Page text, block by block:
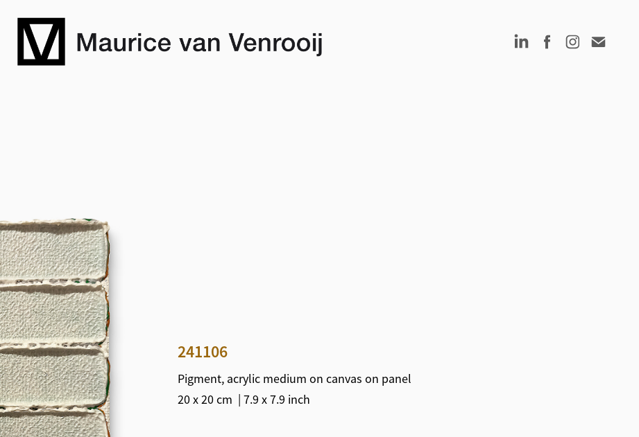
241106
Pigment, acrylic medium on canvas on panel
20 x 20 cm | 7.9 x 7.9 inch